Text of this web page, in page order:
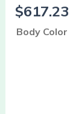
$617.23
Body Color
quantity